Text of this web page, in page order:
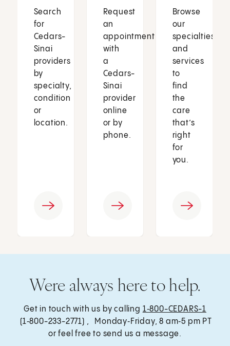
Search
for
Cedars-
Sinai
providers
by
specialty,
condition
or
location.
Request
an
appointment
with
a
Cedars-
Sinai
provider
online
or by
phone.
Browse
our
specialties
and
services
to
find
the
care
that’s
right
for
you.
Were always here to help.
Get in touch with us by calling 1‑800-CEDARS-1
(1‑800-233-2771) , Monday‑Friday, 8 am‑5 pm PT
or feel free to send us a message.